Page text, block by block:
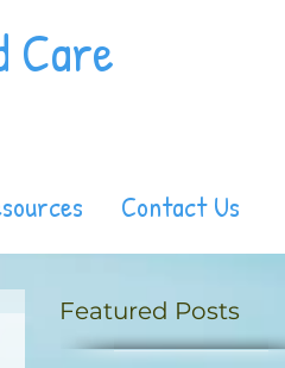
Care
Contact Us
Featured Posts